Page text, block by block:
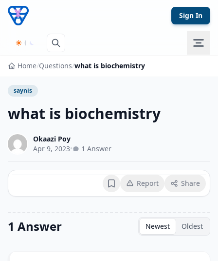
Skip to content
Sign In
Home/Questions/what is biochemistry
saynis
what is biochemistry
Okaazi Poy
Apr 9, 2023• 1 Answer
BookmarkReport Share
1 Answer Newest Oldest